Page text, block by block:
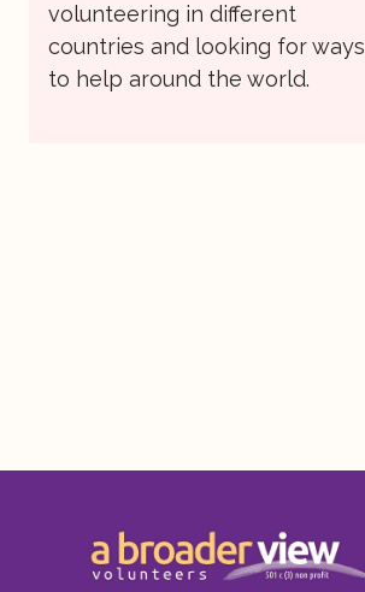
volunteering in different
countries and looking for ways
to help around the world.